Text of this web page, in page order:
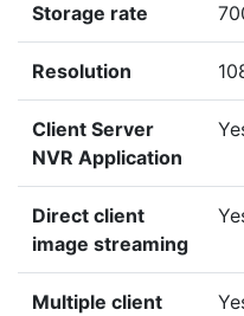
Storage rate
Resolution
Client Server
NVR Application
Direct client
image streaming
Multiple client